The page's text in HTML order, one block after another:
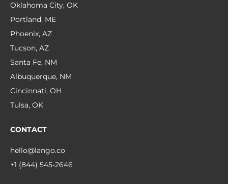
Oklahoma City, OK
Portland, ME
Phoenix, AZ
Tucson, AZ
Santa Fe, NM
Albuquerque, NM
Cincinnati, OH
Tulsa, OK
CONTACT
hello@lango.co
+1 (844) 545-2646